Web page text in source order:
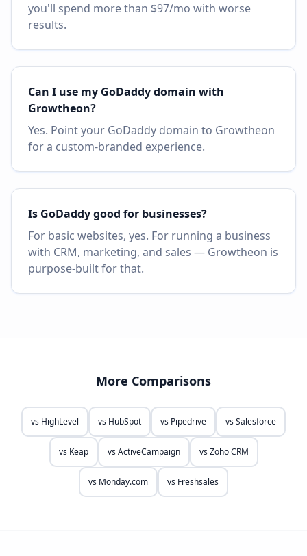
you'll spend more than $97/mo with worse
results.
Can I use my GoDaddy domain with
Growtheon?
Yes. Point your GoDaddy domain to Growtheon
for a custom-branded experience.
Is GoDaddy good for businesses?
For basic websites, yes. For running a business
with CRM, marketing, and sales — Growtheon is
purpose-built for that.
More Comparisons
vs HighLevel vs HubSpot vs Pipedrive vsSalesforce
vs Keap vsActiveCampaign vsZoho CRM
vs Monday.com vs Freshsales